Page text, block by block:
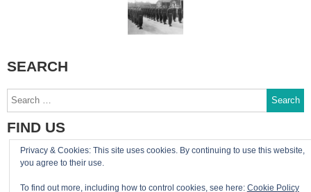
SEARCH
for:
FIND US
You can reach the site admin by email:
Privacy & Cookies: This site uses cookies. By continuing to use this website,
you agree to their use.
To find out more, including how to control cookies, see here: Cookie Policy